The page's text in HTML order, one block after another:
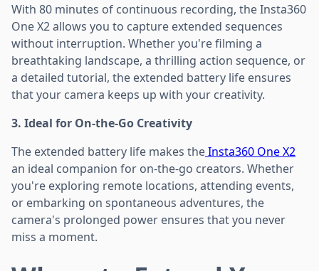
With 80 minutes of continuous recording, the Insta360
One X2 allows you to capture extended sequences
without interruption. Whether you're filming a
breathtaking landscape, a thrilling action sequence, or
a detailed tutorial, the extended battery life ensures
that your camera keeps up with your creativity.
3. Ideal for On-the-Go Creativity
The extended battery life makes theInsta360 One X2
an ideal companion for on-the-go creators. Whether
you're exploring remote locations, attending events,
or embarking on spontaneous adventures, the
camera's prolonged power ensures that you never
miss a moment.